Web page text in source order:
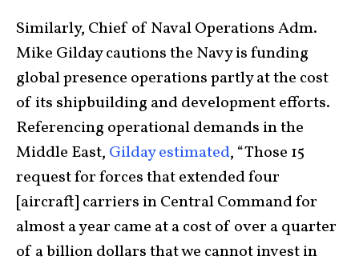
Similarly, Chief of Naval Operations Adm.
Mike Gilday cautions the Navy is funding
global presence operations partly at the cost
of its shipbuilding and development efforts.
Referencing operational demands in the
Middle East, Gilday estimated, “Those 15
request for forces that extended four
[aircraft] carriers in Central Command for
almost a year came at a cost of over a quarter
of a billion dollars that we cannot invest in